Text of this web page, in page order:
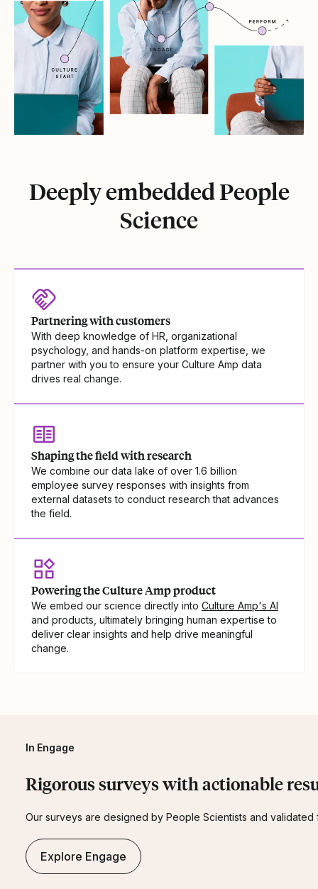
Deeply embedded People
Science
Partnering with customers
With deep knowledge of HR, organizational
psychology, and hands-on platform expertise, we
partner with you to ensure your Culture Amp data
drives real change.
Shaping the field with research
We combine our data lake of over 1.6 billion
employee survey responses with insights from
external datasets to conduct research that advances
the field.
Powering the Culture Amp product
We embed our science directly into Culture Amp's AI
and products, ultimately bringing human expertise to
deliver clear insights and help drive meaningful
change.
In Engage
Rigorous surveys with actionable
Our surveys are designed by People Scientists and
Explore Engage